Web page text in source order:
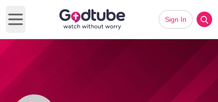
Open main menu
Sign In